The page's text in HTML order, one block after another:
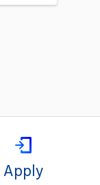
Apply